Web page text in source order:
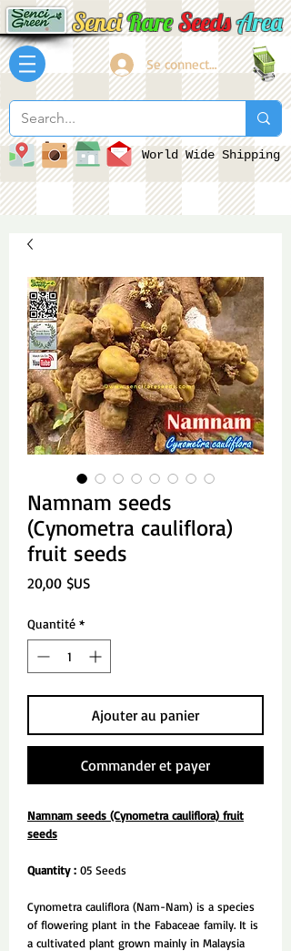
SenciRareSeedsArea
Se connecter
World Wide Shipping
Namnam seeds
(Cynometra cauliflora)
fruit seeds
20,00 $USPrix
Quantité *
Ajouter au panier
Commander et payer
Namnam seeds (Cynometra cauliflora) fruit
seeds
Quantity : 05 Seeds
Cynometra cauliflora (Nam-Nam) is a species
of flowering plant in the Fabaceae family. It is
a cultivated plant grown mainly in Malaysia